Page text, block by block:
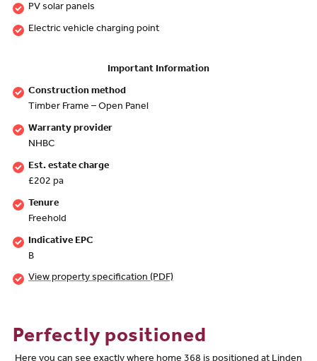
PV solar panels
Electric vehicle charging point
Important Information
Construction method
Timber Frame – Open Panel
Warranty provider
NHBC
Est. estate charge
£202 pa
Tenure
Freehold
Indicative EPC
B
View property specification (PDF)
Perfectly positioned